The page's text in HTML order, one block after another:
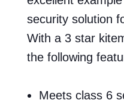
security solution
With a 3 star
the following
Meets class 6